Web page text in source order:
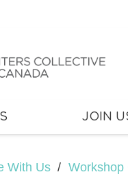
JOIN
With Us / Workshop